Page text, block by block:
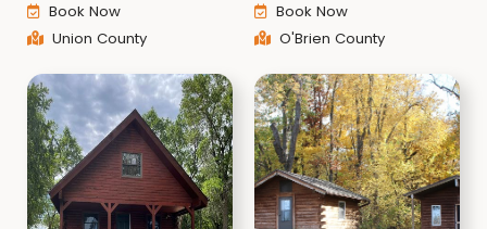
Book Now
Union County
Book Now
O'Brien County